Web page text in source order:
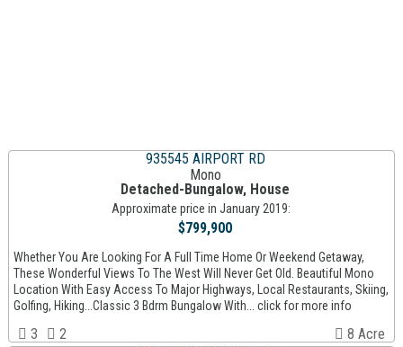
935545 AIRPORT RD
Mono
Detached-Bungalow, House
Approximate price in January 2019:
$799,900
Whether You Are Looking For A Full Time Home Or Weekend Getaway,
These Wonderful Views To The West Will Never Get Old. Beautiful Mono
Location With Easy Access To Major Highways, Local Restaurants, Skiing,
Golfing, Hiking...Classic 3 Bdrm Bungalow With... click for more info
3 2
8 Acre